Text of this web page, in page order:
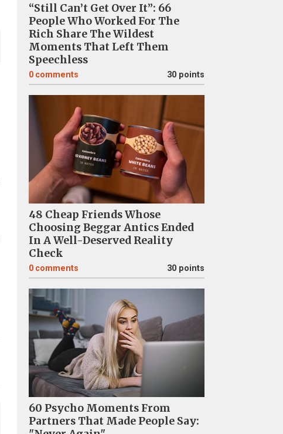
“Still Can’t Get Over It”: 66
People Who Worked For The
Rich Share The Wildest
Moments That Left Them
Speechless
0 comments 30 points
48 Cheap Friends Whose
Choosing Beggar Antics Ended
In A Well-Deserved Reality
Check
0 comments 30 points
60 Psycho Moments From
Partners That Made People Say: